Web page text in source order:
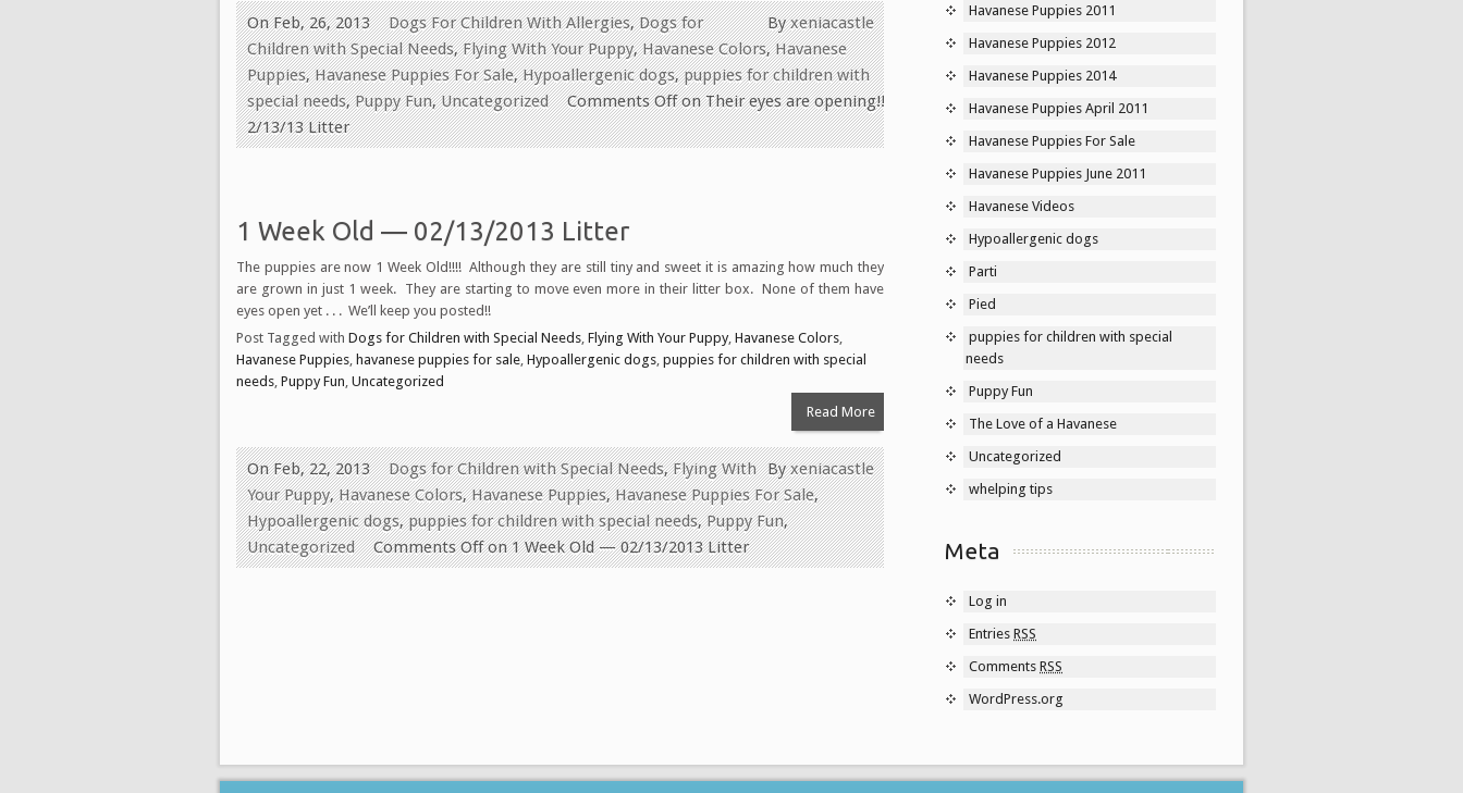
Byxeniacastle
On Feb, 26, 2013 Dogs For Children With Allergies,Dogs for
Children with Special Needs,Flying With Your Puppy,Havanese Colors,Havanese
Puppies,Havanese Puppies For Sale,Hypoallergenic dogs,puppies for children with
special needs,Puppy Fun,Uncategorized Comments Offon Their eyes are opening!!
2/13/13 Litter
1 Week Old — 02/13/2013 Litter
The puppies are now 1 Week Old!!!! Although they are still tiny and sweet it is amazing how much they
are grown in just 1 week. They are starting to move even more in their litter box. None of them have
eyes open yet . . . We’ll keep you posted!!
Post Tagged with Dogs for Children with Special Needs Flying With Your Puppy, Havanese Colors
Havanese Puppies havanese puppies for sale Hypoallergenic dogs puppies for children with special
needs Puppy Fun Uncategorized
Read More
Byxeniacastle
On Feb, 22, 2013 Dogs for Children with Special Needs,Flying With
Your Puppy,Havanese Colors,Havanese Puppies,Havanese Puppies For Sale,
Hypoallergenic dogs,puppies for children with special needs,Puppy Fun,
Uncategorized
Comments Offon 1 Week Old — 02/13/2013 Litter
Havanese Puppies 2011
Havanese Puppies 2012
Havanese Puppies 2014
Havanese Puppies April 2011
Havanese Puppies For Sale
Havanese Puppies June 2011
Havanese Videos
Hypoallergenic dogs
Parti
Pied
puppies for children with special
needs
Puppy Fun
The Love of a Havanese
Uncategorized
whelping tips
Meta
Log in
Entries RSS
Comments RSS
WordPress.org